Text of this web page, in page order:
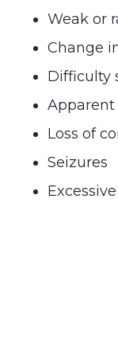
Weak or
Change
Difficulty
Apparent
Loss of
Seizures